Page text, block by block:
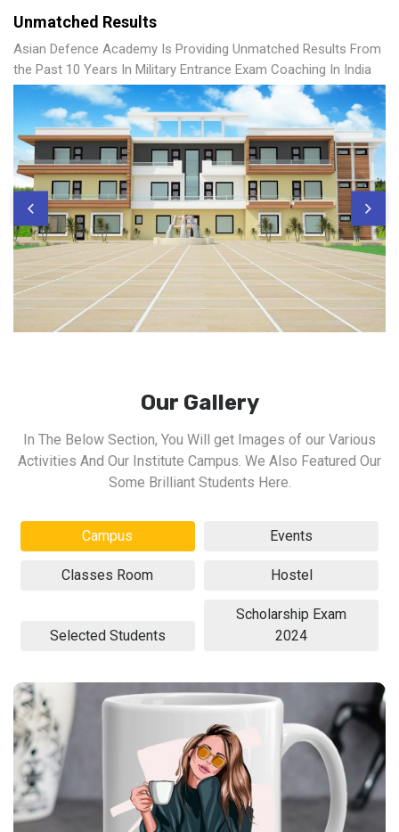
Unmatched Results
Asian Defence Academy Is Providing Unmatched Results From
the Past 10 Years In Military Entrance Exam Coaching In India
Our Gallery
In The Below Section, You Will get Images of our Various
Activities And Our Institute Campus. We Also Featured Our
Some Brilliant Students Here.
Campus Events
Classes Room Hostel
Selected Students
Scholarship Exam
2024